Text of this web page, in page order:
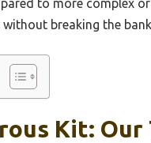
breaking the bank.
Kit: Our